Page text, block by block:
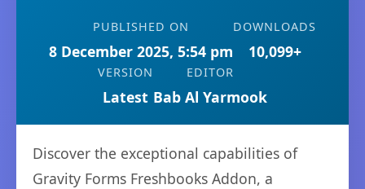
PUBLISHED ON
8 December 2025, 5:54 pm
DOWNLOADS
10,099+
VERSION
Latest
EDITOR
Bab Al Yarmook
Discover the exceptional capabilities of
Gravity Forms Freshbooks Addon, a